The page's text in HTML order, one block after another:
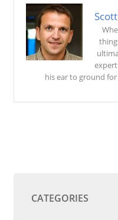
his ear to ground
CATEGORIES